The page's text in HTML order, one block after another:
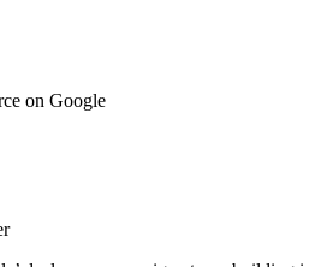
on Google